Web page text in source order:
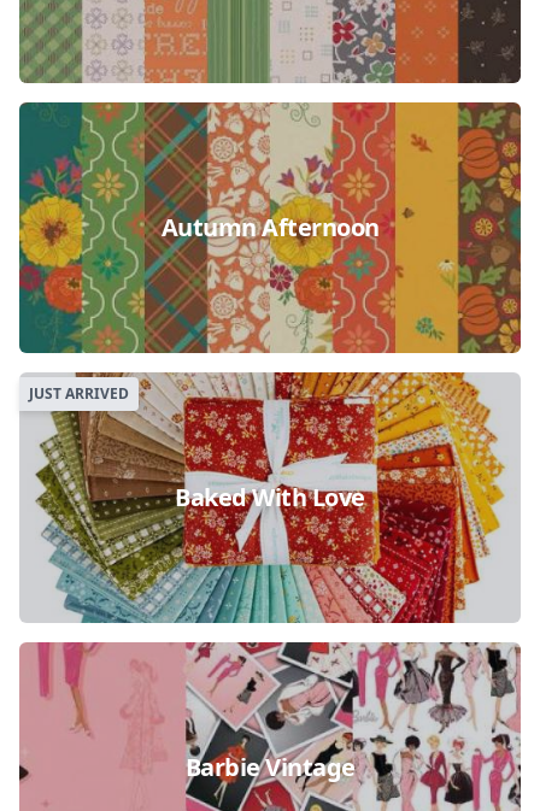
Autumn Afternoon
JUST ARRIVED
Baked With Love
Barbie Vintage